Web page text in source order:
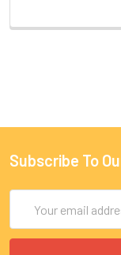
Subscribe To
Address